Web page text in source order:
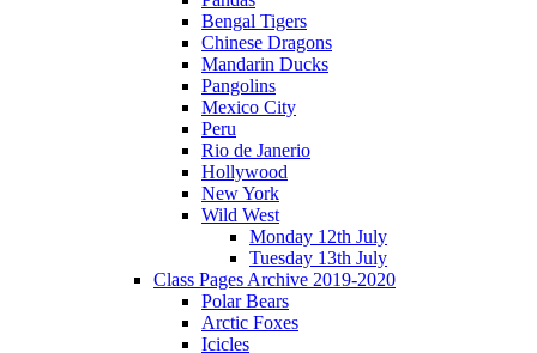
Bengal Tigers
Chinese Dragons
Mandarin Ducks
Pangolins
Mexico City
Peru
Rio de Janerio
Hollywood
New York
Wild West
Monday 12th July
Tuesday 13th July
Class Pages Archive 2019-2020
Polar Bears
Arctic Foxes
Icicles